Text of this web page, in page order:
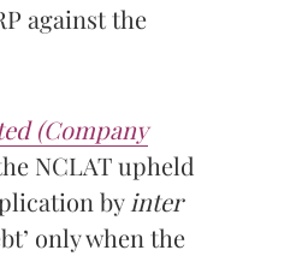
against the
(Company
NCLAT upheld
by inter
only when the